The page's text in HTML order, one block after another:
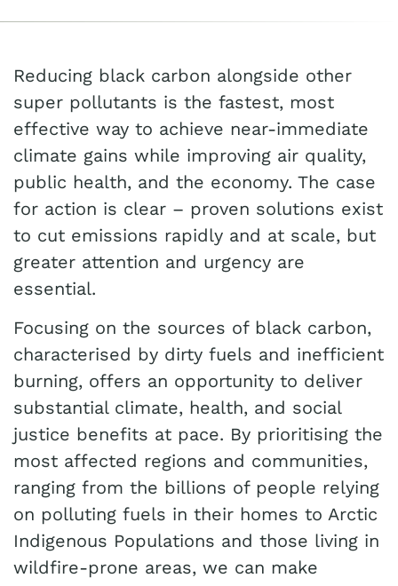
Reducing black carbon alongside other
super pollutants is the fastest, most
effective way to achieve near-immediate
climate gains while improving air quality,
public health, and the economy. The case
for action is clear – proven solutions exist
to cut emissions rapidly and at scale, but
greater attention and urgency are
essential.
Focusing on the sources of black carbon,
characterised by dirty fuels and inefficient
burning, offers an opportunity to deliver
substantial climate, health, and social
justice benefits at pace. By prioritising the
most affected regions and communities,
ranging from the billions of people relying
on polluting fuels in their homes to Arctic
Indigenous Populations and those living in
wildfire-prone areas, we can make